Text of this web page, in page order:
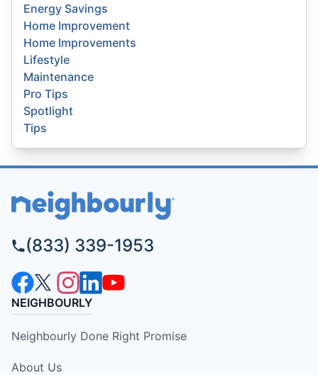
Energy Savings
Home Improvement
Home Improvements
Lifestyle
Maintenance
Pro Tips
Spotlight
Tips
(833) 339-1953
NEIGHBOURLY
Neighbourly Done Right Promise
About Us